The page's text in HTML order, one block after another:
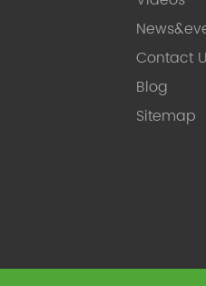
Contact
Blog
Sitemap